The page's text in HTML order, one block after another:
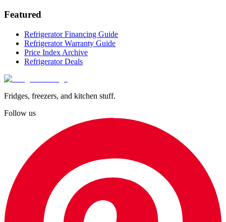
Featured
Refrigerator Financing Guide
Refrigerator Warranty Guide
Price Index Archive
Refrigerator Deals
Fridges, freezers, and kitchen stuff.
Follow us